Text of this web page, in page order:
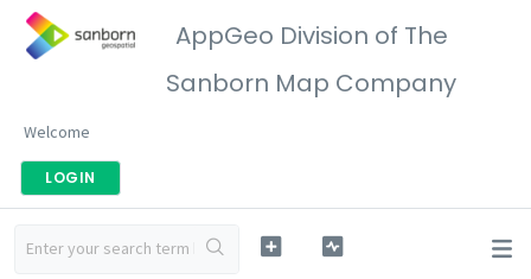
AppGeo Division of The
Sanborn Map Company
Welcome
LOGIN